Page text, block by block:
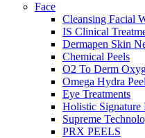
Face
Cleansing Facial
IS Clinical
Dermapen Skin
Chemical Peels
O2 To Derm
Omega Hydra
Eye Treatments
Holistic Signature
Supreme
PRX PEELS